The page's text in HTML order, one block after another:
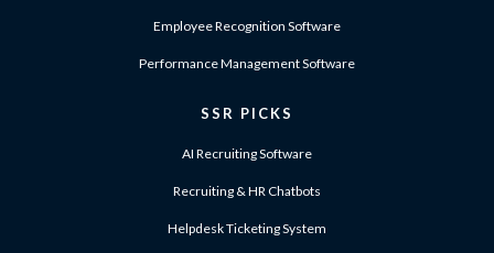
Employee Recognition Software
Performance Management Software
SSR PICKS
AI Recruiting Software
Recruiting & HR Chatbots
Helpdesk Ticketing System